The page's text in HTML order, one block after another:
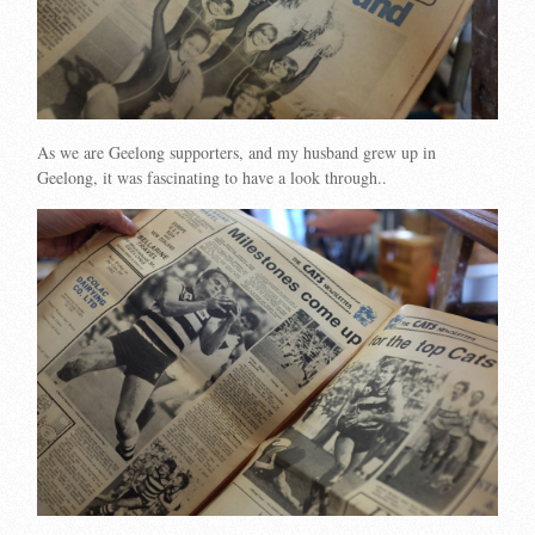
As we are Geelong supporters, and my husband grew up in
Geelong, it was fascinating to have a look through..